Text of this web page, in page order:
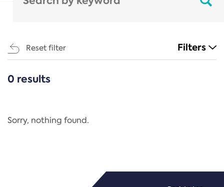
Reset filter Filters
CATEGORIES
Regulation
0 results
Sorry, nothing found.